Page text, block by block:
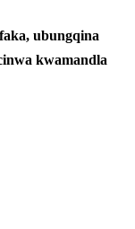
ubungqina
kwamandla